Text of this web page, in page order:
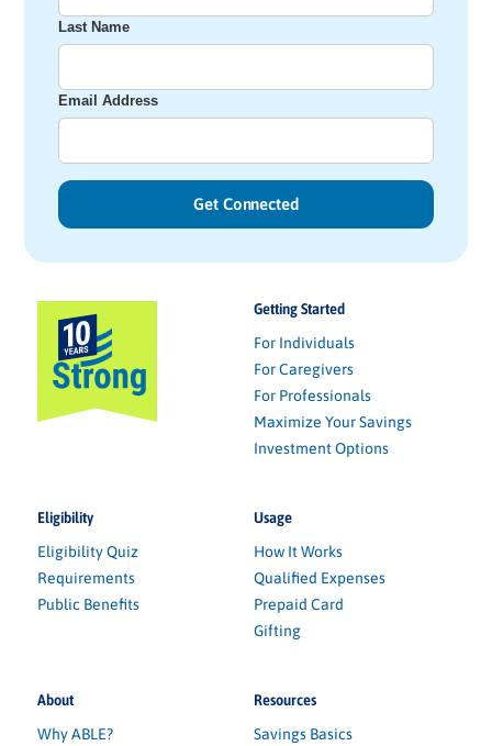
Last Name
Email Address
Getting Started
For Individuals
For Caregivers
For Professionals
Maximize Your Savings
Investment Options
Eligibility
Eligibility Quiz
Requirements
Public Benefits
Usage
How It Works
Qualified Expenses
Prepaid Card
Gifting
About
Why ABLE?
Resources
Savings Basics